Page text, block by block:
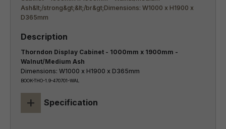
Thorndon Display Cabinet - 1000mm x 1900mm -
Walnut/Medium Ash
Dimensions: W1000 x H1900 x D365mm
BOOK-THO-1.9-470701-WAL
+ Specification